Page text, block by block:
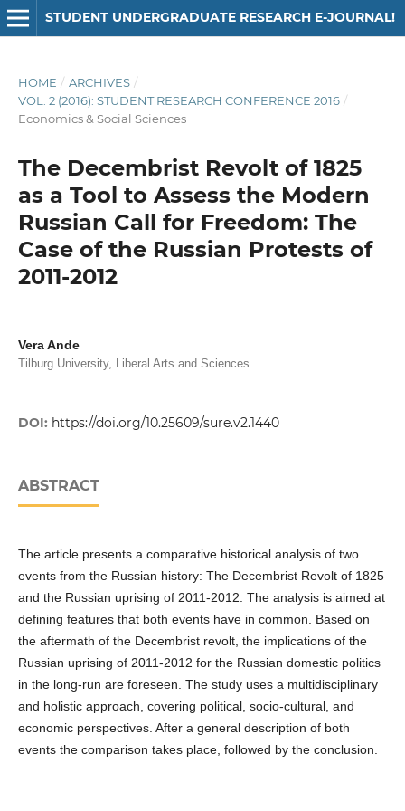
STUDENT UNDERGRADUATE RESEARCH E-JOURNAL!
HOME / ARCHIVES /
VOL. 2 (2016): STUDENT RESEARCH CONFERENCE 2016 /
Economics & Social Sciences
The Decembrist Revolt of 1825
as a Tool to Assess the Modern
Russian Call for Freedom: The
Case of the Russian Protests of
2011-2012
Vera Ande
Tilburg University, Liberal Arts and Sciences
DOI: https://doi.org/10.25609/sure.v2.1440
ABSTRACT
The article presents a comparative historical analysis of two
events from the Russian history: The Decembrist Revolt of 1825
and the Russian uprising of 2011-2012. The analysis is aimed at
defining features that both events have in common. Based on
the aftermath of the Decembrist revolt, the implications of the
Russian uprising of 2011-2012 for the Russian domestic politics
in the long-run are foreseen. The study uses a multidisciplinary
and holistic approach, covering political, socio-cultural, and
economic perspectives. After a general description of both
events the comparison takes place, followed by the conclusion.